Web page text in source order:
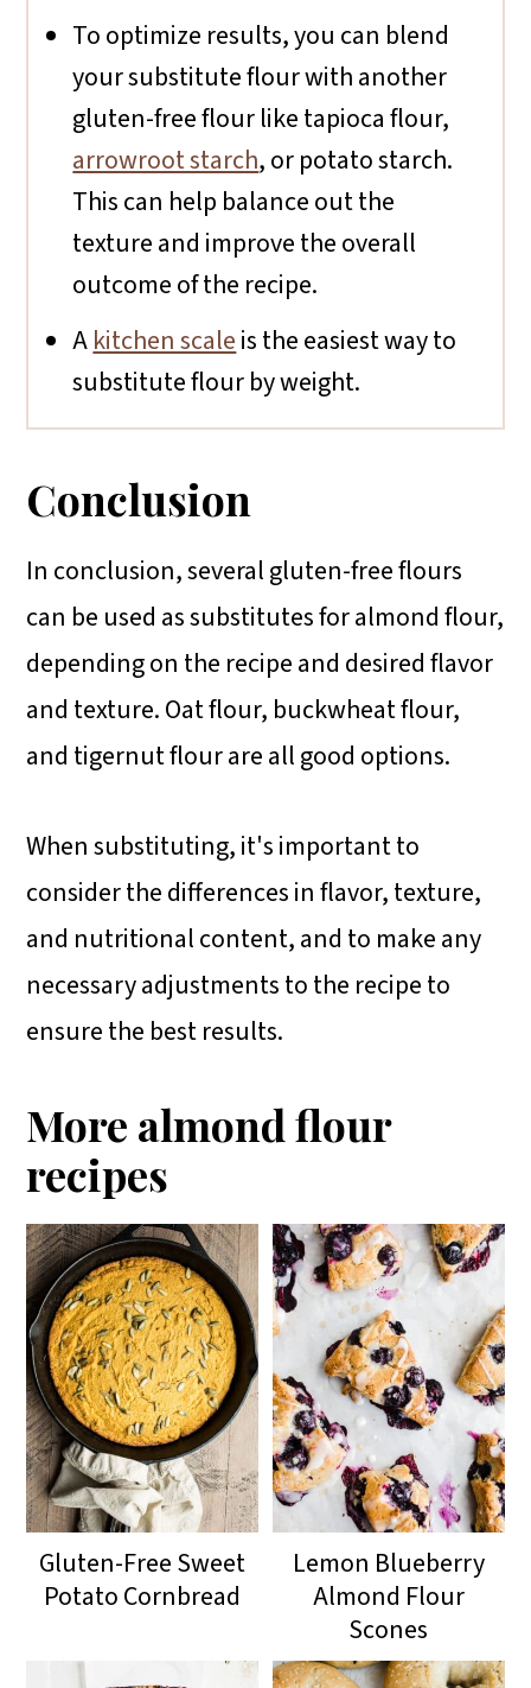
To optimize results, you can blend
your substitute flour with another
gluten-free flour like tapioca flour,
arrowroot starch, or potato starch.
This can help balance out the
texture and improve the overall
outcome of the recipe.
Akitchen scaleis the easiest way to
substitute flour by weight.
Conclusion
In conclusion, several gluten-free flours
can be used as substitutes for almond flour,
depending on the recipe and desired flavor
and texture. Oat flour, buckwheat flour,
and tigernut flour are all good options.
When substituting, it's important to
consider the differences in flavor, texture,
and nutritional content, and to make any
necessary adjustments to the recipe to
ensure the best results.
More almond flour
recipes
Gluten-Free Sweet
Potato Cornbread
Lemon Blueberry
Almond Flour
Scones